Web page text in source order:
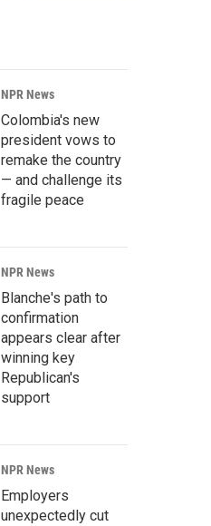
NPR News
Colombia's new
president vows to
remake the country
— and challenge its
fragile peace
NPR News
Blanche's path to
confirmation
appears clear after
winning key
Republican's
support
NPR News
Employers
unexpectedly cut